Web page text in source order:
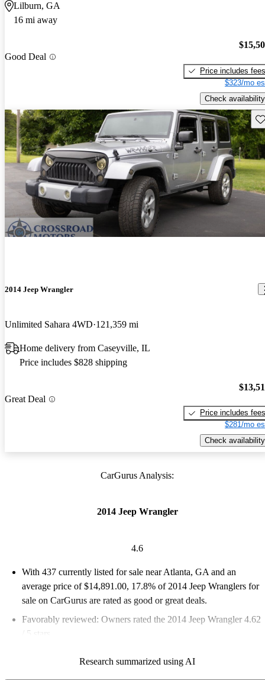
Lilburn, GA
16 mi away
Good Deal
Price includes fees
$323/mo
Check availability
2014 Jeep Wrangler
Unlimited Sahara 4WD 121,359 mi
Home delivery from Caseyville, IL
Price includes $828 shipping
Great Deal
Price includes fees
$281/mo
Check availability
CarGurus Analysis:
2014 Jeep Wrangler
4.6
With 437 currently listed for sale near Atlanta, GA and an
average price of $14,891.00, 17.8% of 2014 Jeep Wranglers for
sale on CarGurus are rated as good or great deals.
Favorably reviewed: Owners rated the 2014 Jeep Wrangler 4.62
/ 5 stars.
Research summarized using AI